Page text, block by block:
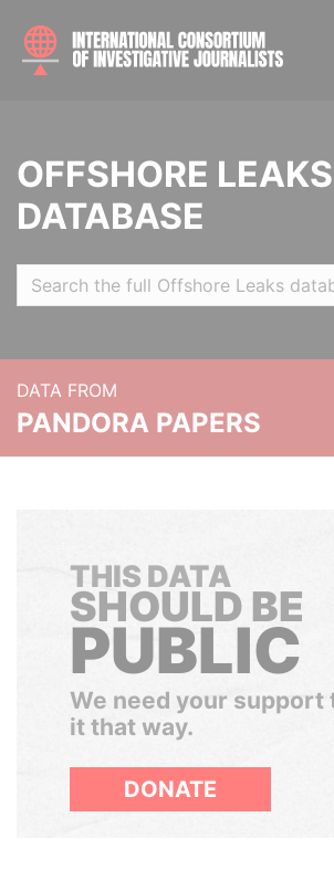
OFFSHORE LEAKS
DATABASE
DATA FROM
PANDORA PAPERS
THIS DATA
SHOULD BE
PUBLIC
We need your support
it that way.
DONATE